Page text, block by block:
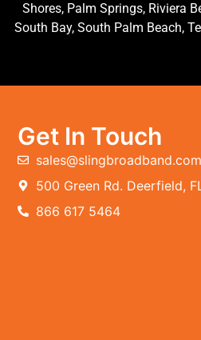
Shores, Palm Springs, Riviera
South Bay, South Palm Beach,
Get In Touch
sales@slingbroadband.com
500 Green Rd. Deerfield,
866 617 5464